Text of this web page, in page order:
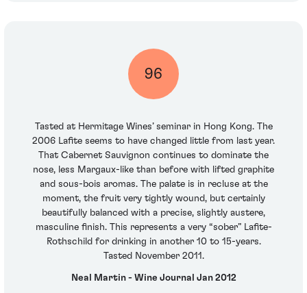
96
Tasted at Hermitage Wines’ seminar in Hong Kong. The
2006 Lafite seems to have changed little from last year.
That Cabernet Sauvignon continues to dominate the
nose, less Margaux-like than before with lifted graphite
and sous-bois aromas. The palate is in recluse at the
moment, the fruit very tightly wound, but certainly
beautifully balanced with a precise, slightly austere,
masculine finish. This represents a very “sober” Lafite-
Rothschild for drinking in another 10 to 15-years.
Tasted November 2011.
Neal Martin - Wine Journal Jan 2012